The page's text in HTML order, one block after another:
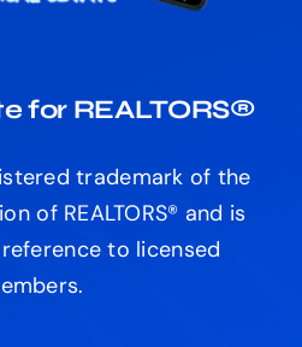
for REALTORS®
trademark of the
of REALTORS® and is
to licensed